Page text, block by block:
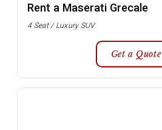
Rent a Maserati Grecale
4 Seat / Luxury SUV
Get a Quote